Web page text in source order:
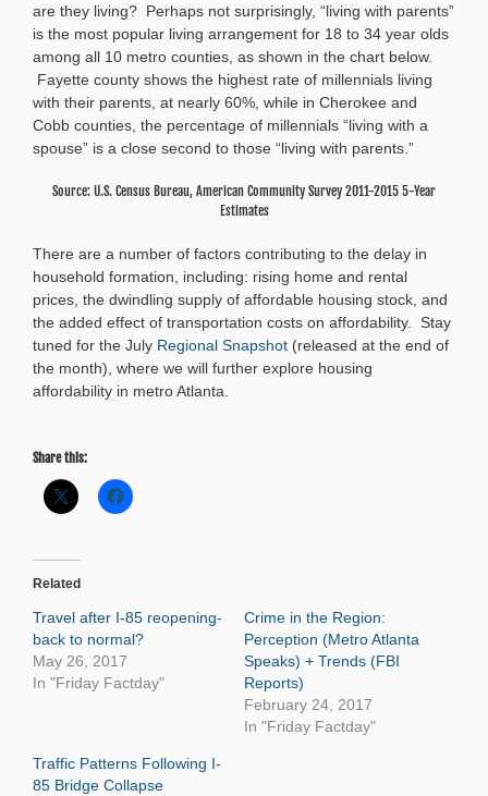
are they living? Perhaps not surprisingly, “living with parents”
is the most popular living arrangement for 18 to 34 year olds
among all 10 metro counties, as shown in the chart below.
Fayette county shows the highest rate of millennials living
with their parents, at nearly 60%, while in Cherokee and
Cobb counties, the percentage of millennials “living with a
spouse” is a close second to those “living with parents.”
Source: U.S. Census Bureau, American Community Survey 2011-2015 5-Year
Estimates
There are a number of factors contributing to the delay in
household formation, including: rising home and rental
prices, the dwindling supply of affordable housing stock, and
the added effect of transportation costs on affordability. Stay
tuned for the July Regional Snapshot (released at the end of
the month), where we will further explore housing
affordability in metro Atlanta.
Share this:
Related
Travel after I-85 reopening-
back to normal?
May 26, 2017
In "Friday Factday"
Crime in the Region:
Perception (Metro Atlanta
Speaks) + Trends (FBI
Reports)
February 24, 2017
In "Friday Factday"
Traffic Patterns Following I-
85 Bridge Collapse